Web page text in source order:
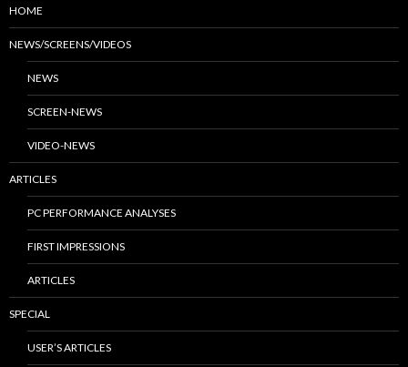
HOME
NEWS/SCREENS/VIDEOS
NEWS
SCREEN-NEWS
VIDEO-NEWS
ARTICLES
PC PERFORMANCE ANALYSES
FIRST IMPRESSIONS
ARTICLES
SPECIAL
USER’S ARTICLES